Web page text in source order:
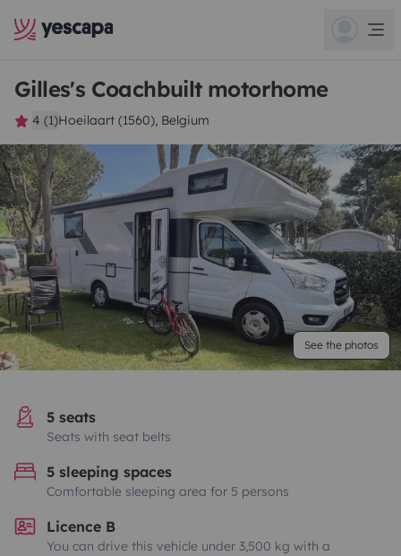
Gilles's Coachbuilt motorhome
4 (1)Hoeilaart (1560), Belgium
See the photos
5 seats
Seats with seat belts
5 sleeping spaces
Comfortable sleeping area for 5 persons
Licence B
You can drive this vehicle under 3,500 kg with a